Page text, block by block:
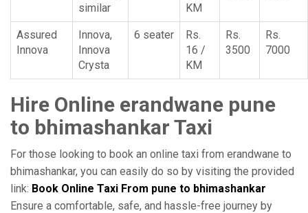
similar
KM
Assured
Innova
Innova,
Innova
Crysta
6 seater
Rs.
16 /
KM
Rs.
3500
Rs.
7000
Hire Online erandwane pune
to bhimashankar Taxi
For those looking to book an online taxi from erandwane to
bhimashankar, you can easily do so by visiting the provided
link: Book Online Taxi From pune to bhimashankar
Ensure a comfortable, safe, and hassle-free journey by